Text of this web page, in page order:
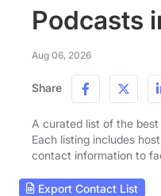
Podcasts
Aug 06, 2026
Share
A curated list of the
Each listing includes
contact information to
Export Contact List